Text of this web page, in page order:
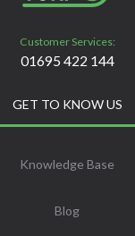
Customer Services:
01695 422 144
GET TO KNOW US
Knowledge Base
Blog